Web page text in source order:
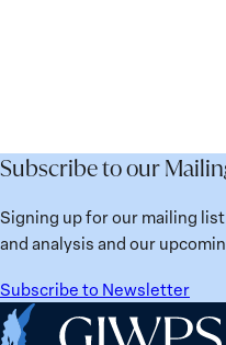
Subscribe to our
Signing up for our mailing
and analysis and our
Subscribe to Newsletter
Home